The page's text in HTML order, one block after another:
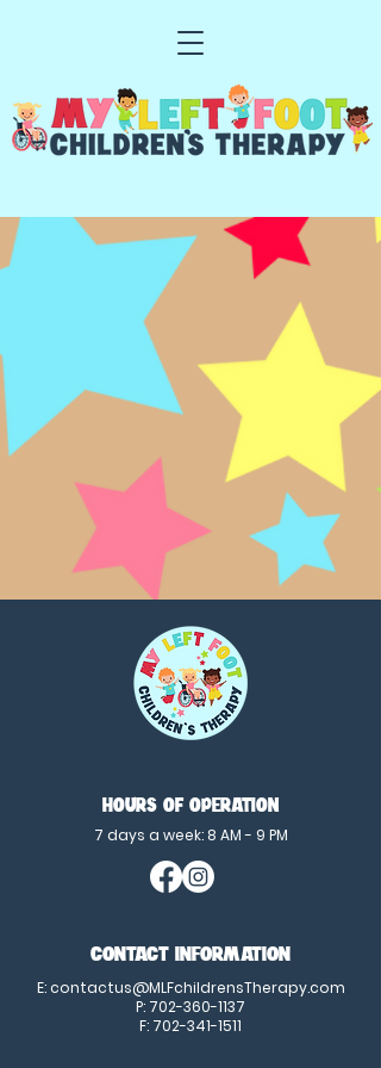
HOURS OF OPERATION
7 days a week: 8 AM - 9 PM
CONTACT INFORMATION
E:contactus@MLFchildrensTherapy.com
P: 702-360-1137
F: 702-341-1511